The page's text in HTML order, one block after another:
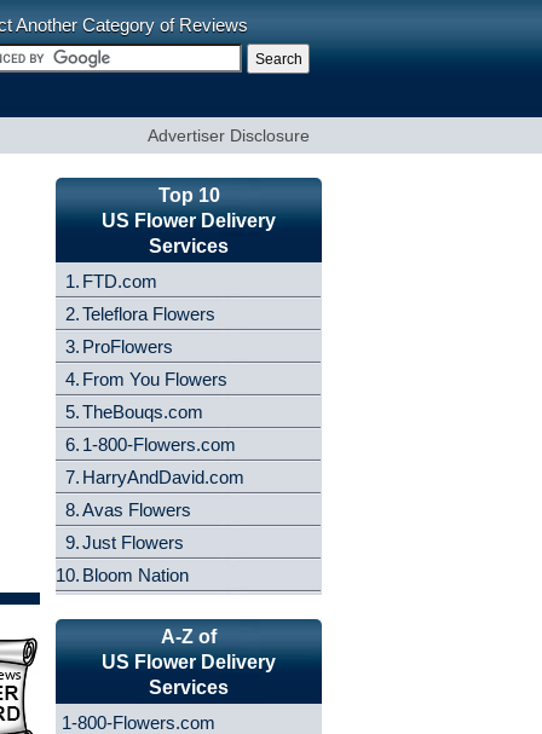
Another Category of Reviews
Advertiser Disclosure
Top 10
US Flower Delivery
Services
1. FTD.com
2.Teleflora Flowers
3. ProFlowers
4. From You Flowers
5.TheBouqs.com
6. 1-800-Flowers.com
7. HarryAndDavid.com
8.Avas Flowers
9.Just Flowers
10. Bloom Nation
A-Z of
US Flower Delivery
Services
1-800-Flowers.com